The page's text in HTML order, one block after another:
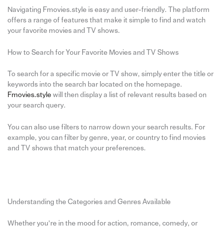
Navigating Fmovies.style is easy and user-friendly. The platform
offers a range of features that make it simple to find and watch
your favorite movies and TV shows.
How to Search for Your Favorite Movies and TV Shows
To search for a specific movie or TV show, simply enter the title or
keywords into the search bar located on the homepage.
Fmovies.stylewill then display a list of relevant results based on
your search query.
You can also use filters to narrow down your search results. For
example, you can filter by genre, year, or country to find movies
and TV shows that match your preferences.
Understanding the Categories and Genres Available
Whether you’re in the mood for action, romance, comedy, or